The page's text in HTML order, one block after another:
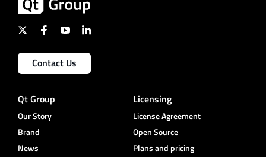
Contact Us
Qt Group
Our Story
Brand
News
Licensing
License Agreement
Open Source
Plans and pricing